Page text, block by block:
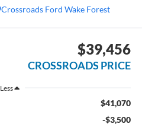
Crossroads Ford Wake Forest
$39,456
CROSSROADS PRICE
Less
$41,070
-$3,500